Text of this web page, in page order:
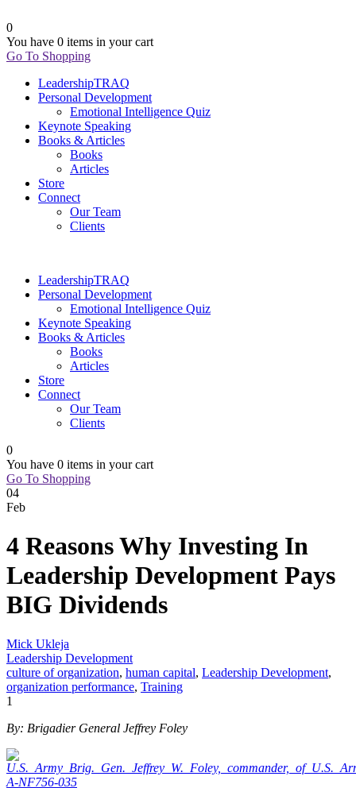
0
You have 0 items in your cart
Go To Shopping
LeadershipTRAQ
Personal Development
Emotional Intelligence Quiz
Keynote Speaking
Books & Articles
Books
Articles
Store
Connect
Our Team
Clients
LeadershipTRAQ
Personal Development
Emotional Intelligence Quiz
Keynote Speaking
Books & Articles
Books
Articles
Store
Connect
Our Team
Clients
0
You have 0 items in your cart
Go To Shopping
04
Feb
4 Reasons Why Investing In
Leadership Development Pays
BIG Dividends
Mick Ukleja
Leadership Development
culture of organization, human capital, Leadership Development,
organization performance, Training
1
By: Brigadier General Jeffrey Foley